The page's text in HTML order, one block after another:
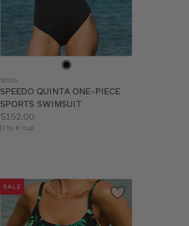
color
SO116
SPEEDO QUINTA ONE-PIECE
SPORTS SWIMSUIT
Price:
$152.00
Available
D to K cup
SALE